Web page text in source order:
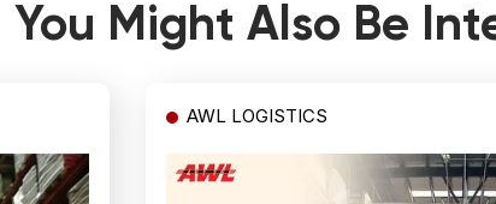
You Might Also Be
AWL LOGISTICS